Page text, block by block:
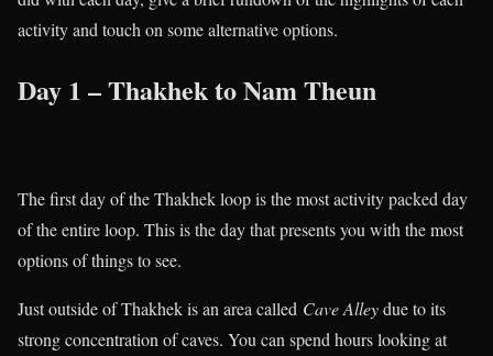
activity and touch on some alternative options.
Day 1 – Thakhek to Nam Theun
The first day of the Thakhek loop is the most activity packed day
of the entire loop. This is the day that presents you with the most
options of things to see.
Just outside of Thakhek is an area called Cave Alleydue to its
strong concentration of caves. You can spend hours looking at